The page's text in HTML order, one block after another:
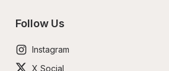
Follow Us
Instagram
X Social